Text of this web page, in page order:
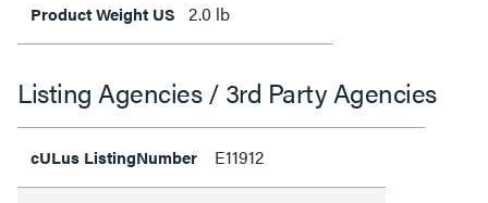
Product Weight US 2.0 lb
Listing Agencies / 3rd Party Agencies
cULus ListingNumber E11912